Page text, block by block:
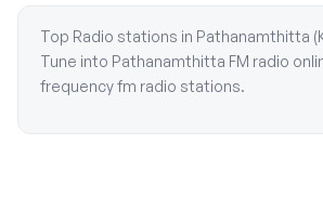
Top Radio stations in Pathanamthitta
Tune into Pathanamthitta FM radio
frequency fm radio stations.